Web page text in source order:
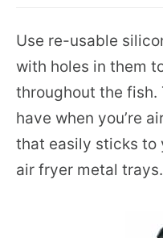
Use re-usable
with holes in them
throughout the fish.
have when you’re
that easily sticks to
air fryer metal trays.